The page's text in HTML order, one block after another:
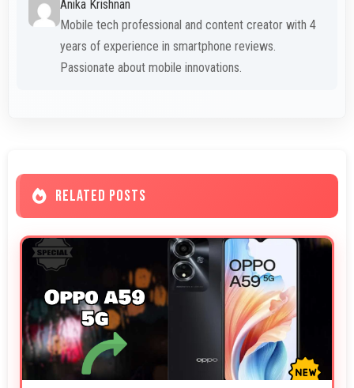
Anika Krishnan
Mobile tech professional and content creator with 4
years of experience in smartphone reviews.
Passionate about mobile innovations.
RELATED POSTS